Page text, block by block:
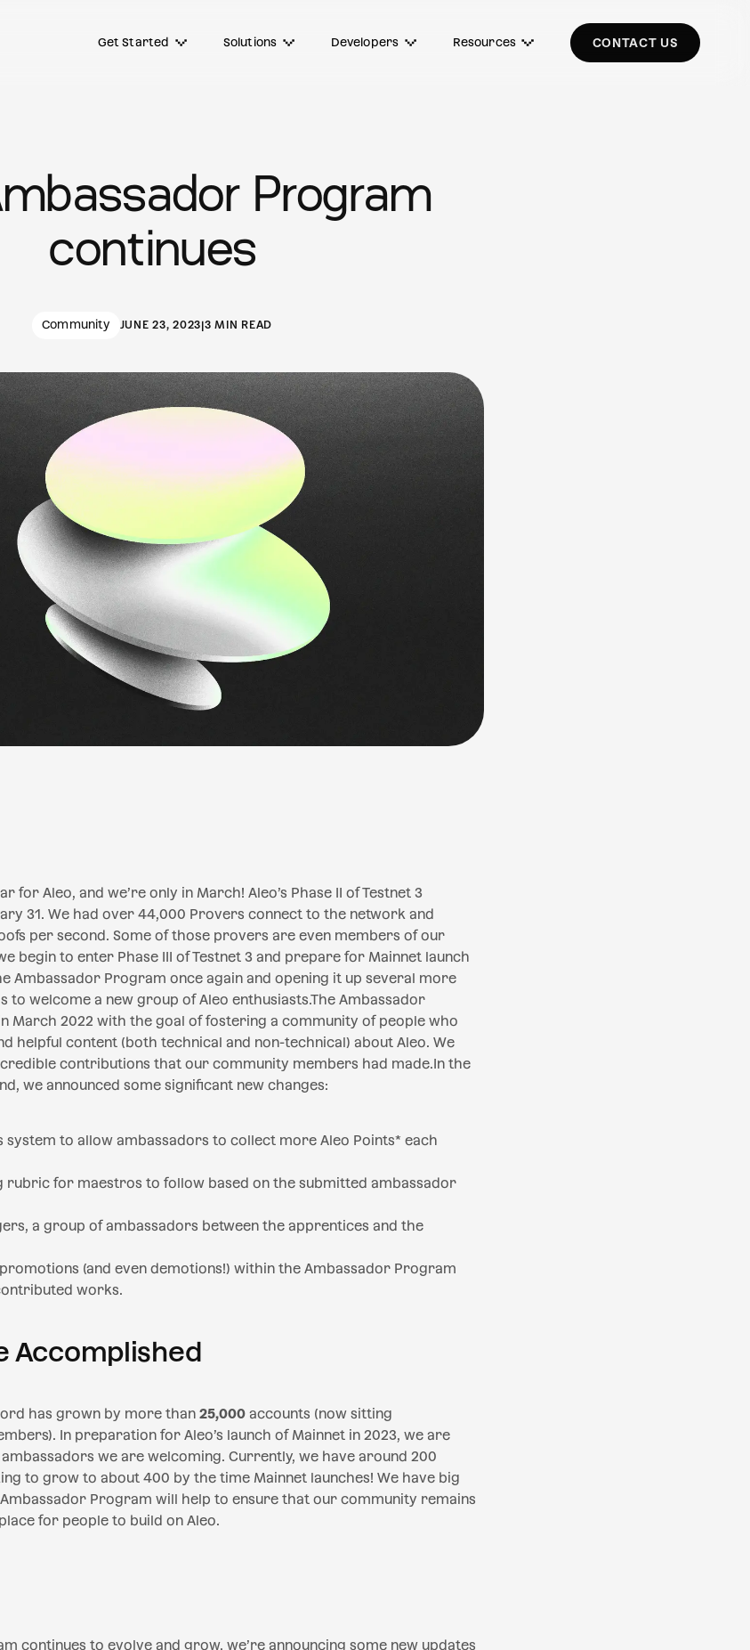
Get Started Solutions Developers Resources CONTACT US
Program
continues
Community JUNE 23, 2023|3 MIN READ
for Aleo, and we’re only in March! Aleo’s Phase II of Testnet 3
31. We had over 44,000 Provers connect to the network and
per second. Some of those provers are even members of our
begin to enter Phase III of Testnet 3 and prepare for Mainnet launch
Ambassador Program once again and opening it up several more
to welcome a new group of Aleo enthusiasts.The Ambassador
March 2022 with the goal of fostering a community of people who
helpful content (both technical and non-technical) about Aleo. We
contributions that our community members had made.In the
we announced some significant new changes:
system to allow ambassadors to collect more Aleo Points* each
rubric for maestros to follow based on the submitted ambassador
a group of ambassadors between the apprentices and the
(and even demotions!) within the Ambassador Program
works.
Accomplished
has grown by more than 25,000accounts (now sitting
In preparation for Aleo’s launch of Mainnet in 2023, we are
we are welcoming. Currently, we have around 200
to grow to about 400 by the time Mainnet launches! We have big
Program will help to ensure that our community remains
for people to build on Aleo.
continues to evolve and grow, we’re announcing some new updates